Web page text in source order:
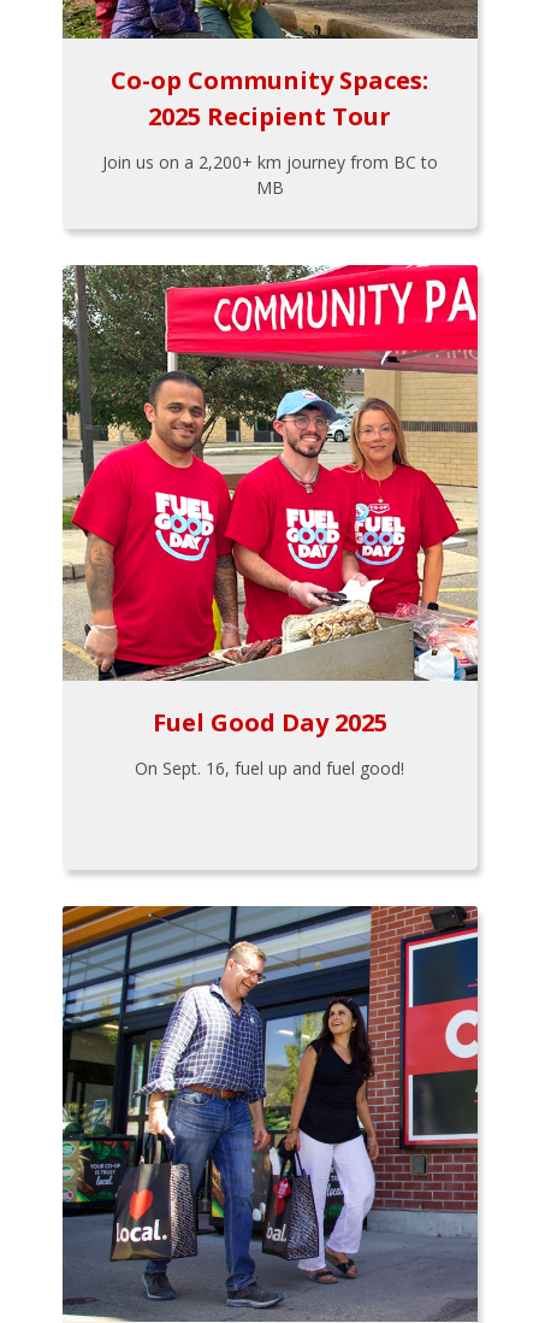
Co-op Community Spaces:
2025 Recipient Tour
Join us on a 2,200+ km journey from BC to
MB
Fuel Good Day 2025
On Sept. 16, fuel up and fuel good!